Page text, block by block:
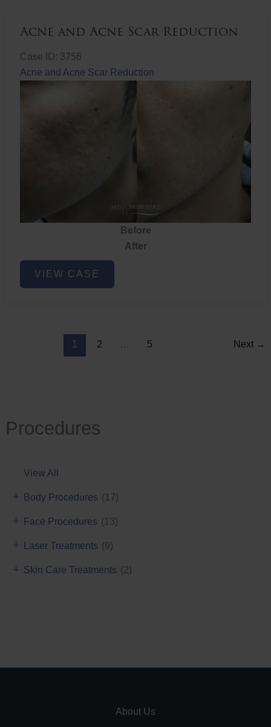
Procedures
View All
Body Procedures (17)
+
Face Procedures (13)
+
Laser Treatments (9)
+
Skin Care Treatments (2)
+
Acne and Acne Scar Reduction
Case ID: 3756
Acne and Acne Scar Reduction
Before
After
Acne
VIEW CASE
1 2 … 5 Next →
About Us